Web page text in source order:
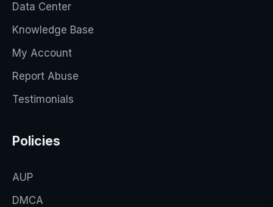
Data Center
Knowledge Base
My Account
Report Abuse
Testimonials
Policies
AUP
DMCA